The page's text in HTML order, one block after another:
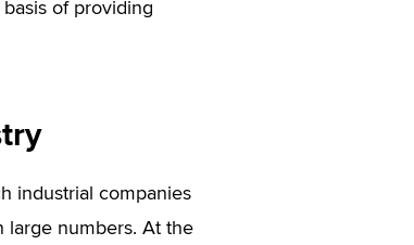
of providing
industrial companies
large numbers. At the